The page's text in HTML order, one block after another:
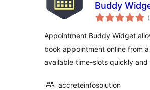
Buddy
Accrete
Appointment Buddy Widget
book appointment online from
available time-slots quickly and
accreteinfosolution